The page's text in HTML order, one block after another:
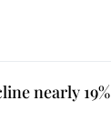
nearly 19%